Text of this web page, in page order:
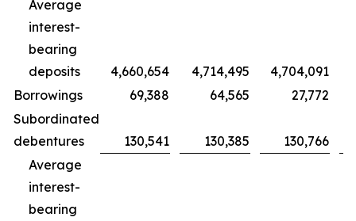
Average
interest-
bearing
deposits
4,660,654 4,714,495 4,704,091
Borrowings
69,388 64,565
27,772
Subordinated
debentures
130,541 130,385
130,766
Average
interest-
bearing